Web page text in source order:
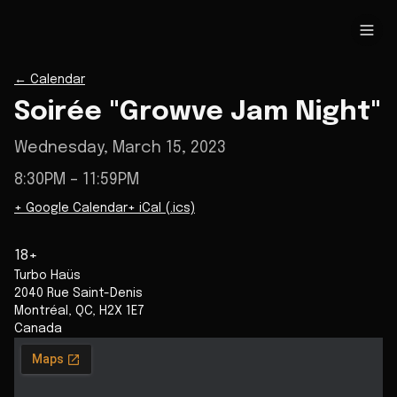
← Calendar
Soirée "Growve Jam Night"
Wednesday, March 15, 2023
8:30PM – 11:59PM
+ Google Calendar+ iCal (.ics)
18+
Turbo Haüs
2040 Rue Saint-Denis
Montréal , QC, H2X 1E7
Canada